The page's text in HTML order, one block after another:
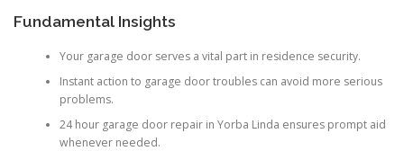
Fundamental Insights
Your garage door serves a vital part in residence security.
Instant action to garage door troubles can avoid more serious
problems.
24 hour garage door repair in Yorba Linda ensures prompt aid
whenever needed.